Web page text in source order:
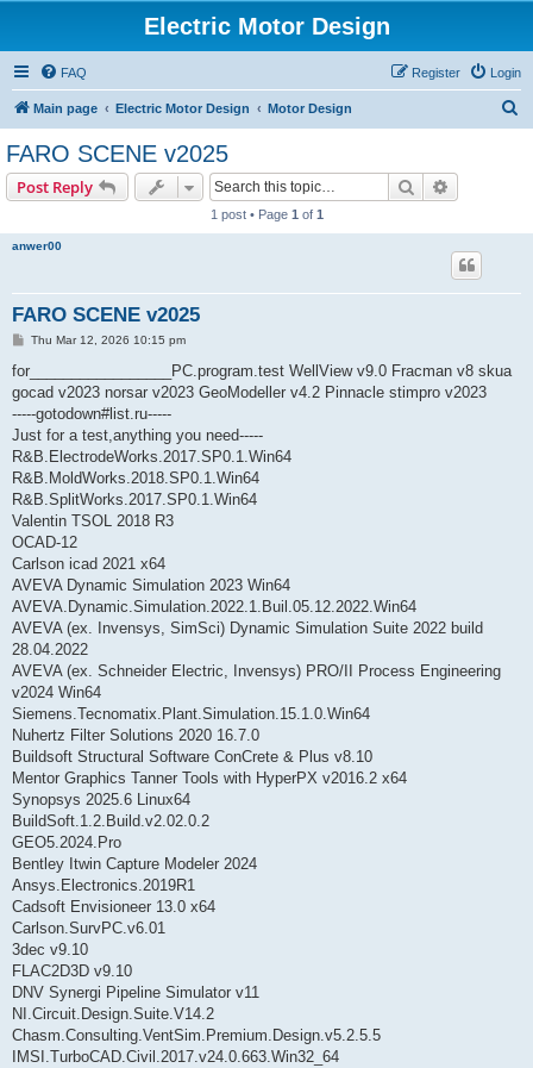
Electric Motor Design
FAQ Login
Register
Main page Electric Motor Design Motor Design
FARO SCENE v2025
Post Reply Search
1 post • Page 1 of 1
anwer00
FARO SCENE v2025
P
s
t
Thu Mar 12, 2026 10:15 pm
for_________________PC.program.test WellView v9.0 Fracman v8 skua
gocad v2023 norsar v2023 GeoModeller v4.2 Pinnacle stimpro v2023
-----gotodown#list.ru-----
Just for a test,anything you need-----
R&B.ElectrodeWorks.2017.SP0.1.Win64
R&B.MoldWorks.2018.SP0.1.Win64
R&B.SplitWorks.2017.SP0.1.Win64
Valentin TSOL 2018 R3
OCAD-12
Carlson icad 2021 x64
AVEVA Dynamic Simulation 2023 Win64
AVEVA.Dynamic.Simulation.2022.1.Buil.05.12.2022.Win64
AVEVA (ex. Invensys, SimSci) Dynamic Simulation Suite 2022 build
28.04.2022
AVEVA (ex. Schneider Electric, Invensys) PRO/II Process Engineering
v2024 Win64
Siemens.Tecnomatix.Plant.Simulation.15.1.0.Win64
Nuhertz Filter Solutions 2020 16.7.0
Buildsoft Structural Software ConCrete & Plus v8.10
Mentor Graphics Tanner Tools with HyperPX v2016.2 x64
Synopsys 2025.6 Linux64
BuildSoft.1.2.Build.v2.02.0.2
GEO5.2024.Pro
Bentley Itwin Capture Modeler 2024
Ansys.Electronics.2019R1
Cadsoft Envisioneer 13.0 x64
Carlson.SurvPC.v6.01
3dec v9.10
FLAC2D3D v9.10
DNV Synergi Pipeline Simulator v11
NI.Circuit.Design.Suite.V14.2
Chasm.Consulting.VentSim.Premium.Design.v5.2.5.5
IMSI.TurboCAD.Civil.2017.v24.0.663.Win32_64